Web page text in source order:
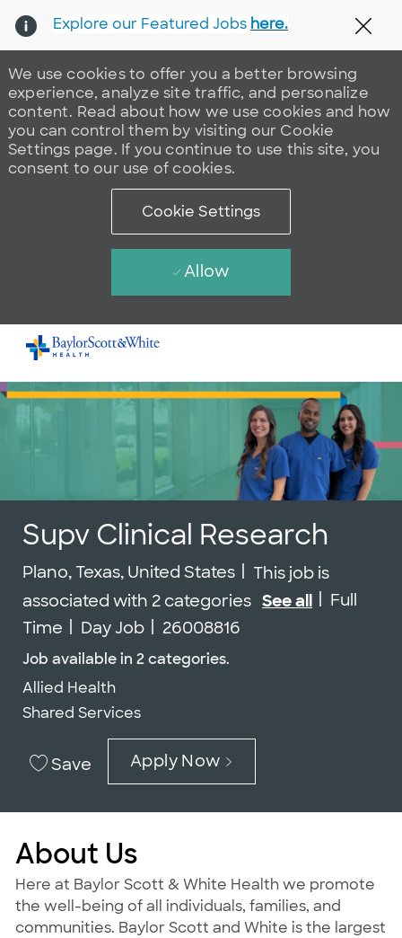
Skip to main content
-
We use cookies to offer you a better browsing
experience, analyze site traffic, and personalize
content. Read about how we use cookies and how
you can control them by visiting our Cookie
Settings page. If you continue to use this site, you
consent to our use of cookies.
Cookie Settings
Allow
Explore our Featured Jobs here.
Supv Clinical Research
Location
Plano, Texas, United States
This job is
associated with 2 categories See all Job Type
Full
Time
Day Job Job Id
26008816
Job available in 2 categories.
Allied Health
Shared Services
Save Apply Now
About Us
Here at Baylor Scott & White Health we promote
the well-being of all individuals, families, and
communities. Baylor Scott and White is the largest